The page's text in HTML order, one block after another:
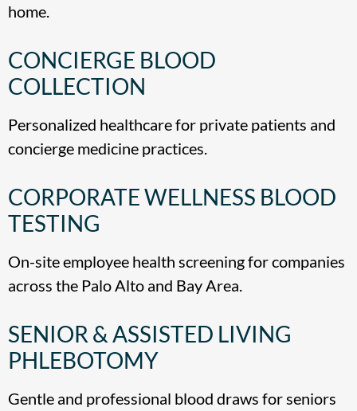
home.
CONCIERGE BLOOD
COLLECTION
Personalized healthcare for private patients and
concierge medicine practices.
CORPORATE WELLNESS BLOOD
TESTING
On-site employee health screening for companies
across the Palo Alto and Bay Area.
SENIOR & ASSISTED LIVING
PHLEBOTOMY
Gentle and professional blood draws for seniors